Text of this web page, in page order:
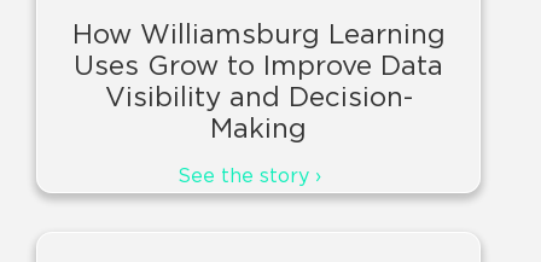
How Williamsburg Learning
Uses Grow to Improve Data
Visibility and Decision-
Making
See the story ›